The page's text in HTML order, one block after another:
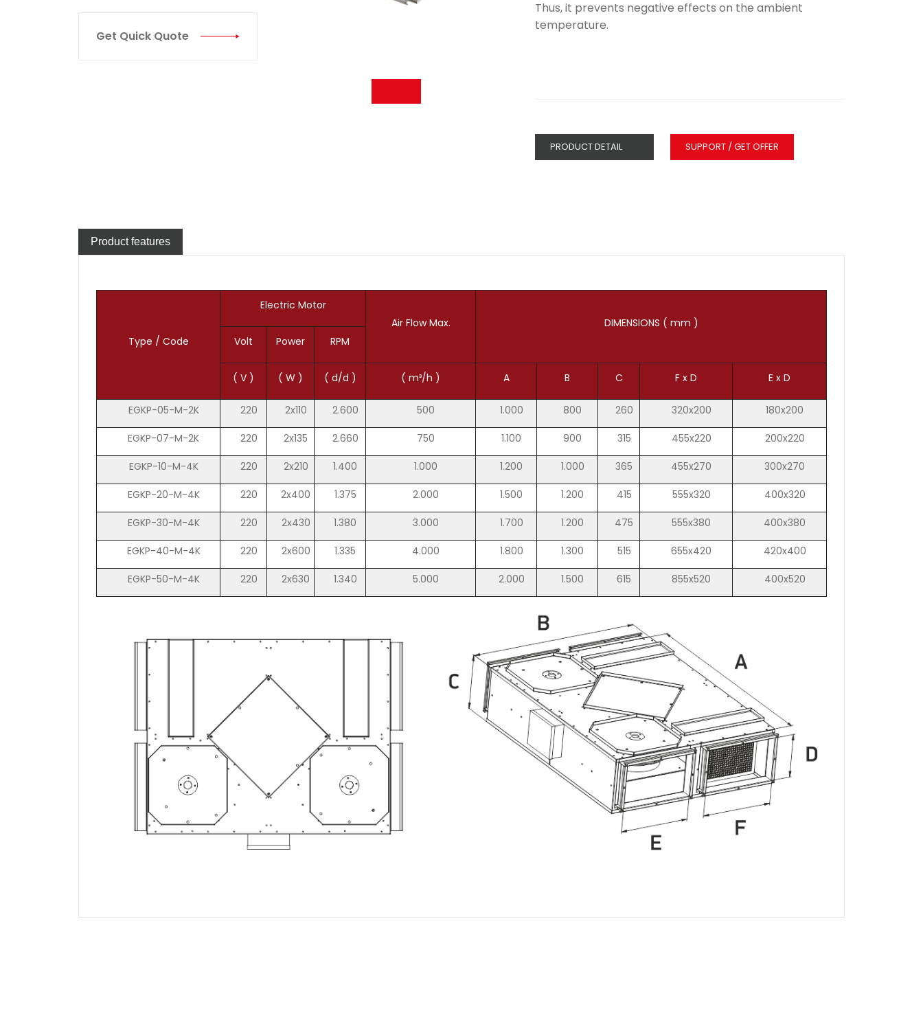
Get Quick Quote
Thus, it prevents negative effects on the ambient
temperature.
PRODUCT DETAIL SUPPORT / GET OFFER
Product features
Type / Code
Electric Motor
Air Flow Max.
DIMENSIONS ( mm )
Volt
Power RPM
( V ) ( W ) ( d/d ) ( m³/h ) A B C F x D E x D
EGKP-05-M-2K 220 2x110 2.600 500 1.000 800 260 320x200 180x200
EGKP-07-M-2K 220 2x135 2.660 750 1.100 900 315 455x220 200x220
EGKP-10-M-4K 220 2x210 1.400 1.000 1.200 1.000 365 455x270 300x270
EGKP-20-M-4K 220 2x400 1.375 2.000 1.500 1.200 415 555x320 400x320
EGKP-30-M-4K 220 2x430 1.380 3.000 1.700 1.200 475 555x380 400x380
EGKP-40-M-4K 220 2x600 1.335 4.000 1.800 1.300 515 655x420 420x400
EGKP-50-M-4K 220 2x630 1.340 5.000 2.000 1.500 615 855x520 400x520